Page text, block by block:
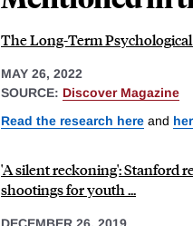
The Long-Term
MAY 26, 2022
SOURCE: Discover Magazine
Read the research here and
'A silent reckoning': Stanford
shootings for youth ...